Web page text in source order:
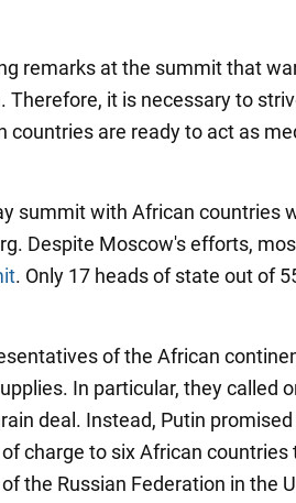
remarks at the summit that
it is necessary to
countries are ready to act as
summit with African countries
Despite Moscow's efforts,
. Only 17 heads of state out of
of the African
In particular, they called
deal. Instead, Putin
charge to six African countries
the Russian Federation in the